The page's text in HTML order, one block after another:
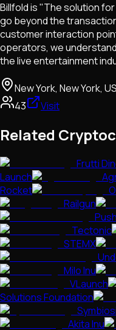
Billfold is "The solution
go beyond the
customer interaction
operators, we
the live entertainment
New York, New York,
43
Visit
Related
Frutti
Launch
Rocket
Railgun
Tectonic
STEMX
Milo Inu
VLaunch
Solutions Foundation
Akita Inu